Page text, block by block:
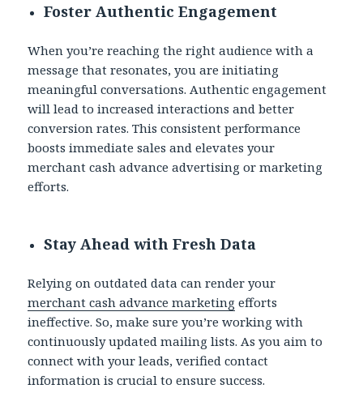
Foster Authentic Engagement
When you’re reaching the right audience with a
message that resonates, you are initiating
meaningful conversations. Authentic engagement
will lead to increased interactions and better
conversion rates. This consistent performance
boosts immediate sales and elevates your
merchant cash advance advertising or marketing
efforts.
Stay Ahead with Fresh Data
Relying on outdated data can render your
merchant cash advance marketing efforts
ineffective. So, make sure you’re working with
continuously updated mailing lists. As you aim to
connect with your leads, verified contact
information is crucial to ensure success.